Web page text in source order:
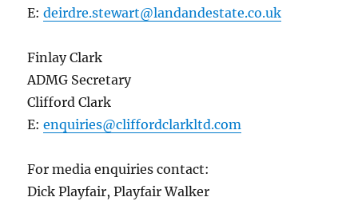
E:deirdre.stewart@landandestate.co.uk
Finlay Clark
ADMG Secretary
Clifford Clark
E:enquiries@cliffordclarkltd.com
For media enquiries contact:
Dick Playfair, Playfair Walker